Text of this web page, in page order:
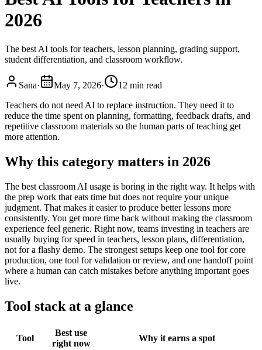
2026
The best AI tools for teachers, lesson planning, grading support,
student differentiation, and classroom workflow.
Sana· May 7, 2026·
12 min read
Teachers do not need AI to replace instruction. They need it to
reduce the time spent on planning, formatting, feedback drafts, and
repetitive classroom materials so the human parts of teaching get
more attention.
Why this category matters in 2026
The best classroom AI usage is boring in the right way. It helps with
the prep work that eats time but does not require your unique
judgment. That makes it easier to produce better lessons more
consistently. You get more time back without making the classroom
experience feel generic. Right now, teams investing in teachers are
usually buying for speed in teachers, lesson plans, differentiation,
not for a flashy demo. The strongest setups keep one tool for core
production, one tool for validation or review, and one handoff point
where a human can catch mistakes before anything important goes
live.
Tool stack at a glance
Tool
Best use
right now
Why it earns a spot